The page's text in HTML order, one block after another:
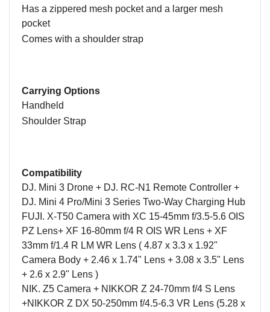
Has a zippered mesh pocketand a larger mesh
pocket
Comes with a shoulder strap
Carrying Options
Handheld
Shoulder Strap
Compatibility
DJ. Mini 3 Drone + DJ. RC-N1 Remote Controller +
DJ. Mini 4 Pro/Mini 3 Series Two-Way Charging Hub
FUJI. X-T50 Camera with XC 15-45mm f/3.5-5.6 OIS
PZ Lens+ XF 16-80mm f/4 R OIS WR Lens + XF
33mm f/1.4 R LM WR Lens ( 4.87 x 3.3 x 1.92"
Camera Body + 2.46 x 1.74" Lens + 3.08 x 3.5" Lens
+ 2.6 x 2.9" Lens )
NIK. Z5 Camera + NIKKOR Z 24-70mm f/4 S Lens
+NIKKOR Z DX 50-250mm f/4.5-6.3 VR Lens (5.28 x